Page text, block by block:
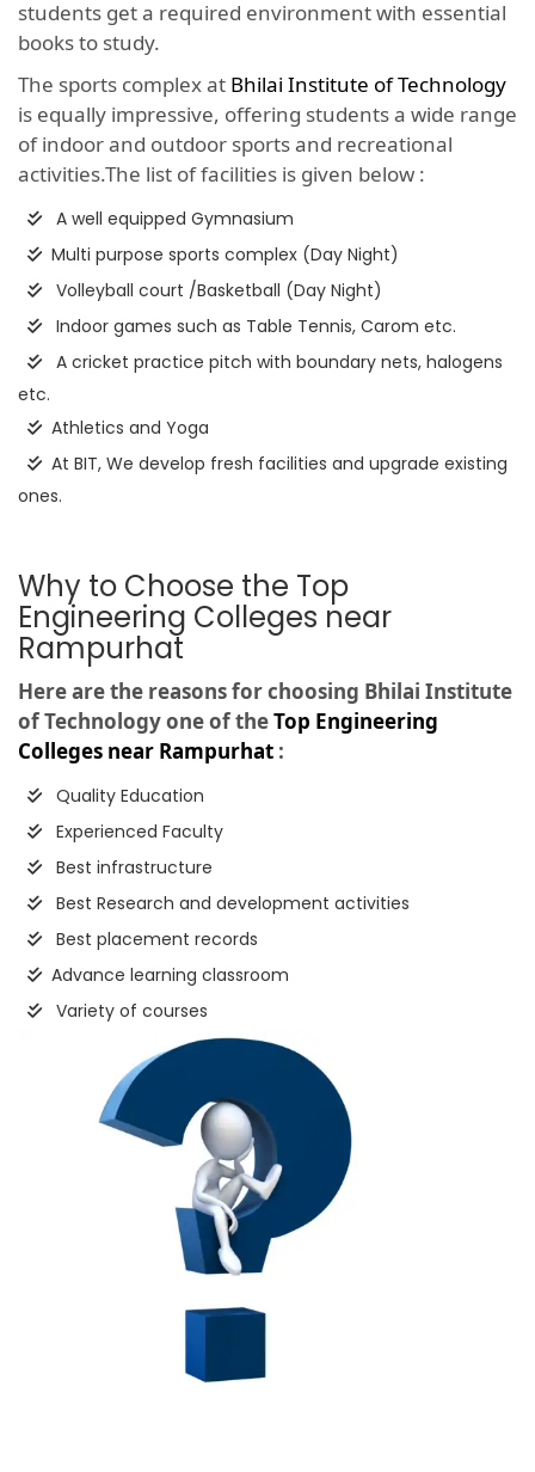
students get a required environment with essential
books to study.
The sports complex at Bhilai Institute of Technology
is equally impressive, offering students a wide range
of indoor and outdoor sports and recreational
activities.The list of facilities is given below :
A well equipped Gymnasium
Multi purpose sports complex (Day Night)
Volleyball court /Basketball (Day Night)
Indoor games such as Table Tennis, Carom etc.
A cricket practice pitch with boundary nets, halogens
etc.
Athletics and Yoga
At BIT, We develop fresh facilities and upgrade existing
ones.
Why to Choose the Top
Engineering Colleges near
Rampurhat
Here are the reasons for choosing Bhilai Institute
of Technology one of theTop Engineering
Colleges near Rampurhat :
Quality Education
Experienced Faculty
Best infrastructure
Best Research and development activities
Best placement records
Advance learning classroom
Variety of courses